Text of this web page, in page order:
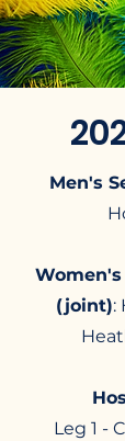
Men's
(joint):
Leg 1 -